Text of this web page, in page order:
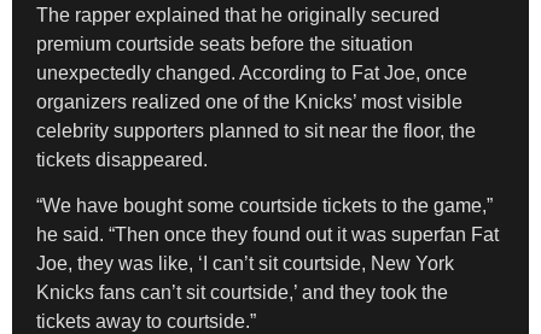
The rapper explained that he originally secured
premium courtside seats before the situation
unexpectedly changed. According to Fat Joe, once
organizers realized one of the Knicks’ most visible
celebrity supporters planned to sit near the floor, the
tickets disappeared.
“We have bought some courtside tickets to the game,”
he said. “Then once they found out it was superfan Fat
Joe, they was like, ‘I can’t sit courtside, New York
Knicks fans can’t sit courtside,’ and they took the
tickets away to courtside.”